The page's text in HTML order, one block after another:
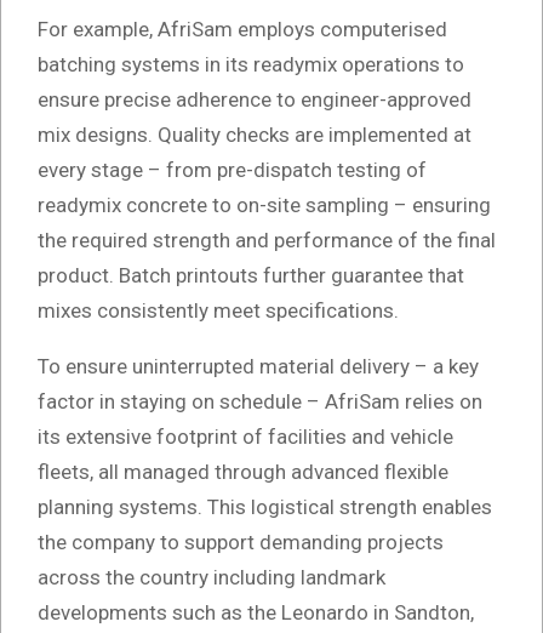
For example, AfriSam employs computerised
batching systems in its readymix operations to
ensure precise adherence to engineer-approved
mix designs. Quality checks are implemented at
every stage – from pre-dispatch testing of
readymix concrete to on-site sampling – ensuring
the required strength and performance of the final
product. Batch printouts further guarantee that
mixes consistently meet specifications.
To ensure uninterrupted material delivery – a key
factor in staying on schedule – AfriSam relies on
its extensive footprint of facilities and vehicle
fleets, all managed through advanced flexible
planning systems. This logistical strength enables
the company to support demanding projects
across the country including landmark
developments such as the Leonardo in Sandton,